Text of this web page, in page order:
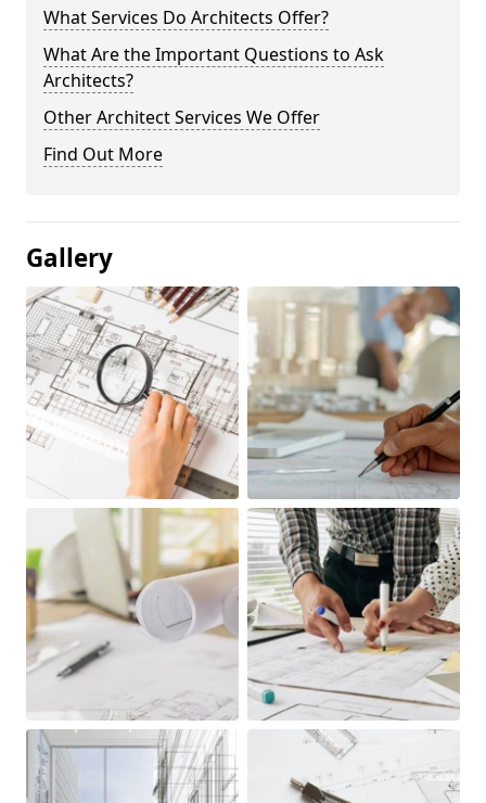
What Services Do Architects Offer?
What Are the Important Questions to Ask
Architects?
Other Architect Services We Offer
Find Out More
Gallery